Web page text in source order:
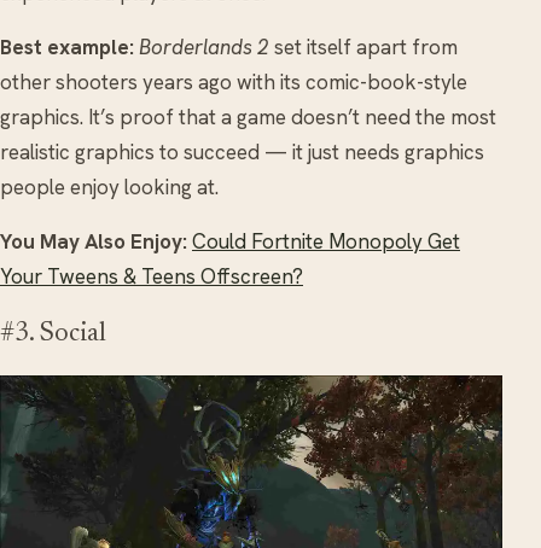
Best example: Borderlands 2 set itself apart from
other shooters years ago with its comic-book-style
graphics. It’s proof that a game doesn’t need the most
realistic graphics to succeed — it just needs graphics
people enjoy looking at.
You May Also Enjoy: Could Fortnite Monopoly Get
Your Tweens & Teens Offscreen?
#3. Social